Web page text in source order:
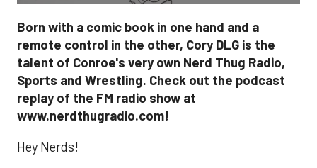
Born with a comic book in one hand and a
remote control in the other, Cory DLG is the
talent of Conroe's very own Nerd Thug Radio,
Sports and Wrestling. Check out the podcast
replay of the FM radio show at
www.nerdthugradio.com!
Hey Nerds!